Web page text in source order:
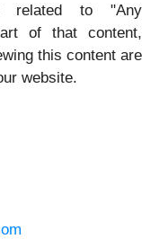
related to "Any
of that content,
this content are
website.